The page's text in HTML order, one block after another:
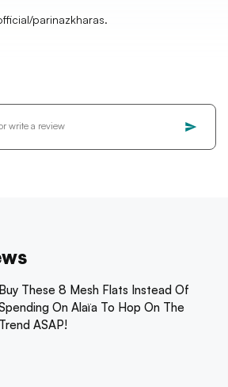
parinazkharas.
Buy These 8 Mesh Flats Instead Of
On Alaïa To Hop On The
Trend ASAP!